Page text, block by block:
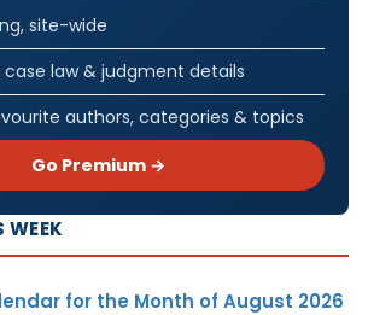
site-wide
case law & judgment details
authors, categories & topics
Go Premium →
WEEK
for the Month of August 2026